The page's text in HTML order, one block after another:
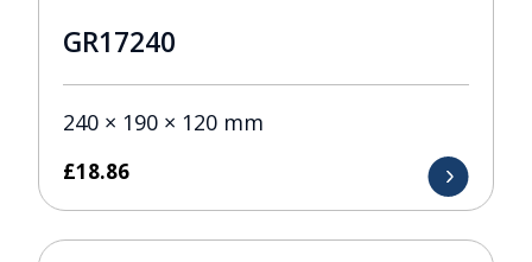
GR17240
240 × 190 × 120 mm
£18.86